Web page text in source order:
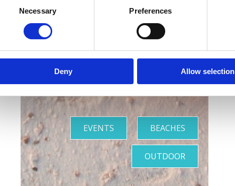
Necessary Preferences
Deny Allow selection
the most
beautiful
beaches
BEACHES
EVENTS
OUTDOOR